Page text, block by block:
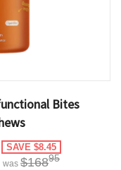
Bites
SAVE $8.45
was $16895